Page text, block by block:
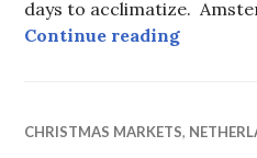
days to acclimatize.
Continue reading
CHRISTMAS MARKETS,